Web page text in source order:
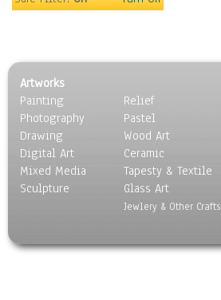
Artworks
Painting
Photography
Drawing
Digital Art
Mixed Media
Sculpture
Relief
Pastel
Wood Art
Ceramic
Tapesty & Textile
Glass Art
Jewlery & Other Crafts